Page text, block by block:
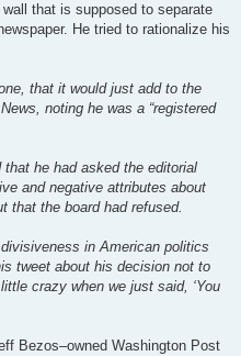
that is supposed to separate
He tried to rationalize his
that it would just add to the
noting he was a “registered
he had asked the editorial
and negative attributes about
that the board had refused.
in American politics
tweet about his decision not to
crazy when we just said, ‘You
Bezos–owned Washington Post